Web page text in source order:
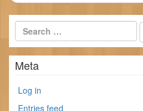
Meta
Log in
Entries feed